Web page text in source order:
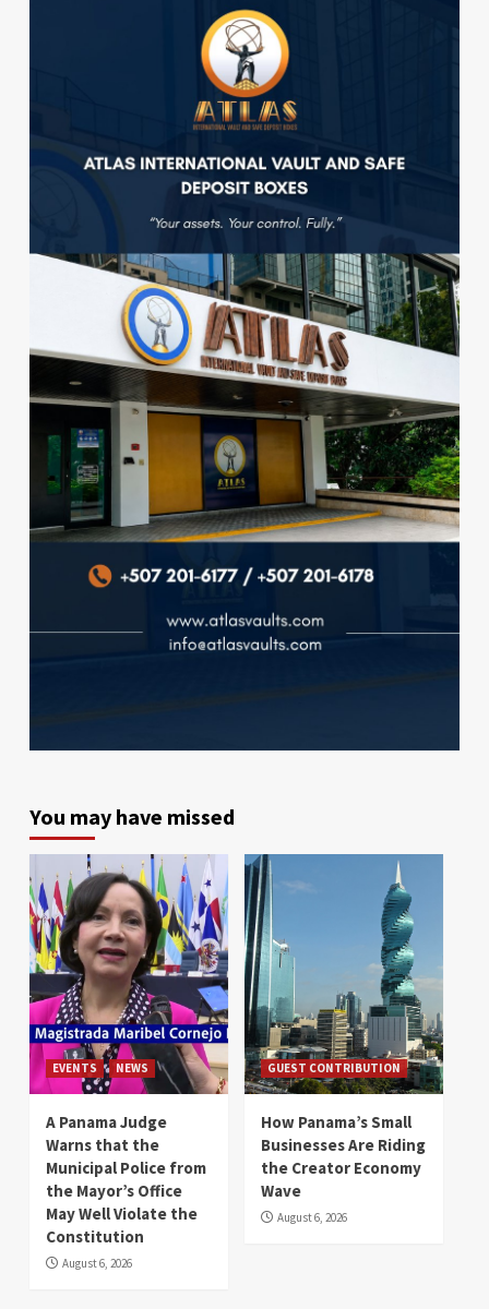
You may have missed
EVENTS NEWS
A Panama Judge
Warns that the
Municipal Police from
the Mayor’s Office
May Well Violate the
Constitution
August 6, 2026
GUEST CONTRIBUTION
How Panama’s Small
Businesses Are Riding
the Creator Economy
Wave
August 6, 2026